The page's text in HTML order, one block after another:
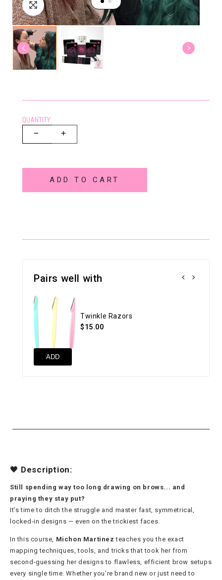
QUANTITY:
ADD TO CART
Pairs well with
Twinkle Razors
$15.00
ADD
🖤 Description:
Still spending way too long drawing on brows... and
praying they stay put?
It’s time to ditch the struggle and master fast, symmetrical,
locked-in designs — even on the trickiest faces.
In this course, Michon Martinez teaches you the exact
mapping techniques, tools, and tricks that took her from
second-guessing her designs to flawless, efficient brow setups
every single time. Whether you’re brand new or just need to